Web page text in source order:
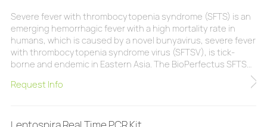
Severe fever with thrombocytopenia syndrome (SFTS) is an
emerging hemorrhagic fever with a high mortality rate in
humans, which is caused by a novel bunyavirus, severe fever
with thrombocytopenia syndrome virus (SFTSV), is tick-
borne and endemic in Eastern Asia. The BioPerfectus SFTSV
qualitative analysis of SFTSV RNA in research samples
Request Info